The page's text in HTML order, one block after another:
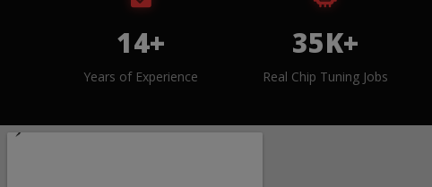
14+
Years of Experience
35K+
Real Chip Tuning Jobs